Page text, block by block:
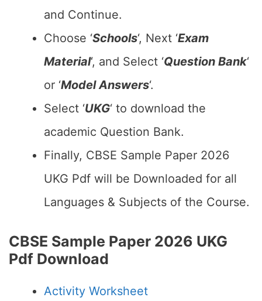
and Continue.
Choose ‘Schools‘, Next ‘Exam
Material‘, and Select ‘Question Bank‘
or ‘Model Answers‘.
Select ‘UKG‘ to download the
academic Question Bank.
Finally, CBSE Sample Paper 2026
UKG Pdf will be Downloaded for all
Languages & Subjects of the Course.
CBSE Sample Paper 2026 UKG
Pdf Download
Activity Worksheet